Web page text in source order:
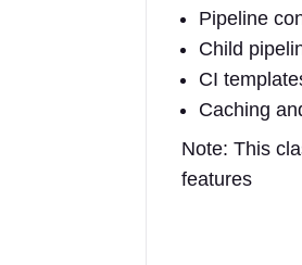
Pipeline
Child
CI
Caching
Note: This
features